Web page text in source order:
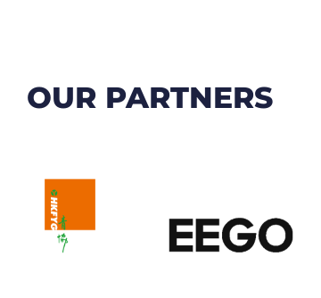
OUR PARTNERS